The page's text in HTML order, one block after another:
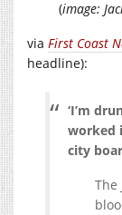
(image:
via First Coast
headline):
‘I’m
worked
city
The